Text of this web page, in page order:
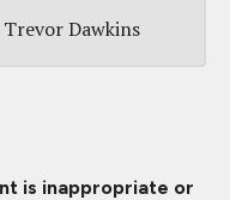
Trevor Dawkins
is inappropriate or